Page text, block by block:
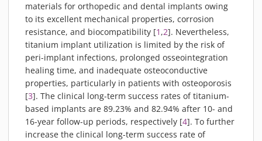
materials for orthopedic and dental implants owing
to its excellent mechanical properties, corrosion
resistance, and biocompatibility [1 ,2]. Nevertheless,
titanium implant utilization is limited by the risk of
peri-implant infections, prolonged osseointegration
healing time, and inadequate osteoconductive
properties, particularly in patients with osteoporosis
[3]. The clinical long-term success rates of titanium-
based implants are 89.23% and 82.94% after 10- and
16-year follow-up periods, respectively [4]. To further
increase the clinical long-term success rate of